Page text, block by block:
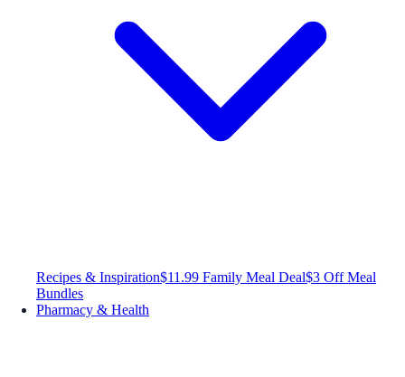
Recipes & Inspiration$11.99 Family Meal Deal$3 Off Meal
Bundles
Pharmacy & Health